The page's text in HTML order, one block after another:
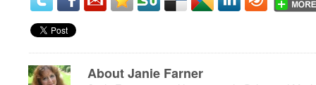
About Janie Farner